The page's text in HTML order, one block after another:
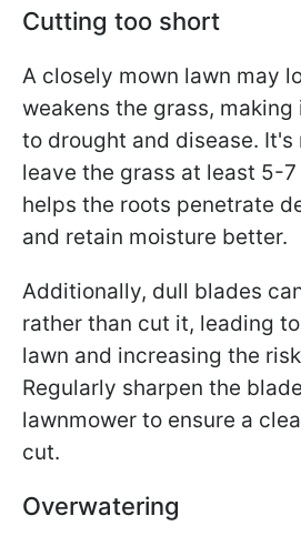
Cutting too short
A closely mown lawn may
weakens the grass,
to drought and disease.
leave the grass at least 5-
helps the roots penetrate
and retain moisture better.
Additionally, dull blades
rather than cut it, leading
lawn and increasing the
Regularly sharpen the
lawnmower to ensure a
cut.
Overwatering